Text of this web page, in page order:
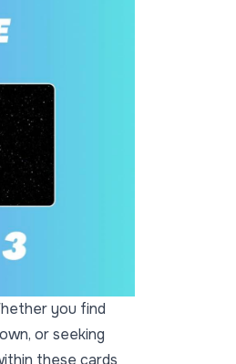
you find
or seeking
these cards